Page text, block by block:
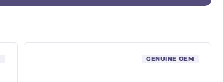
GENUINE OEM